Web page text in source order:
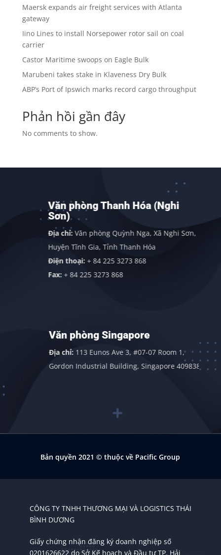
Maersk expands air freight services with Atlanta
gateway
Iino Lines to install Norsepower rotor sail on coal
carrier
Castor Maritime swoops on Eagle Bulk
Marubeni takes stake in Klaveness Dry Bulk
ABP’s Port of Ipswich marks record cargo throughput
Phản hồi gần đây
No comments to show.
Văn phòng Thanh Hóa (Nghi
Sơn)
Địa chỉ:Văn phòng Quỳnh Nga, Xã Nghi Sơn,
Huyện Tĩnh Gia, Tỉnh Thanh Hóa
Điện thoại:+ 84 225 3273 868
Fax:+ 84 225 3273 868
Văn phòng Singapore
Địa chỉ:113 Eunos Ave 3, #07-07 Room 1,
Gordon Industrial Building, Singapore 409838
Bản quyền 2021© thuộc về Pacific Group
CÔNG TY TNHH THƯƠNG MẠI VÀ LOGISTICS THÁI
BÌNH DƯƠNG
Giấy chứng nhận đăng ký doanh nghiệp số
0201626622 do Sở Kế hoạch và Đầu tư TP. Hải